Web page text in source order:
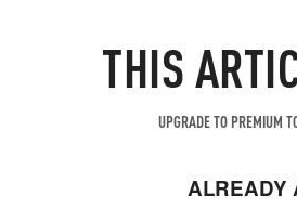
THIS
UPGRADE TO PREMIUM
ALREADY